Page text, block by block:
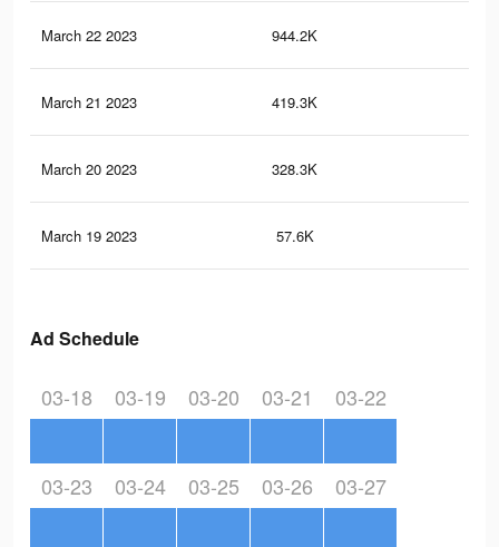
March 22 2023 944.2K
March 21 2023 419.3K
March 20 2023 328.3K
March 19 2023 57.6K
Ad Schedule
03-18 03-19 03-20 03-21 03-22
03-23 03-24 03-25 03-26 03-27